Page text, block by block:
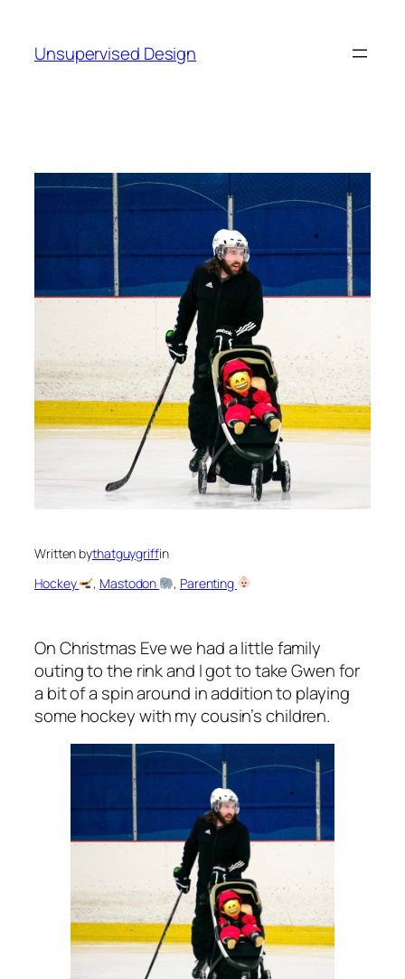
content
Unsupervised Design
Written bythatguygriffin
Hockey
, Mastodon , Parenting
On Christmas Eve we had a little family
outing to the rink and I got to take Gwen for
a bit of a spin around in addition to playing
some hockey with my cousin’s children.